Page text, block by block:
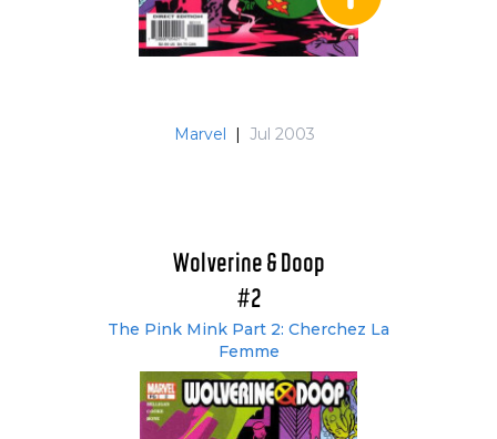
Marvel | Jul 2003
Wolverine & Doop
#2
The Pink Mink Part 2: Cherchez La
Femme